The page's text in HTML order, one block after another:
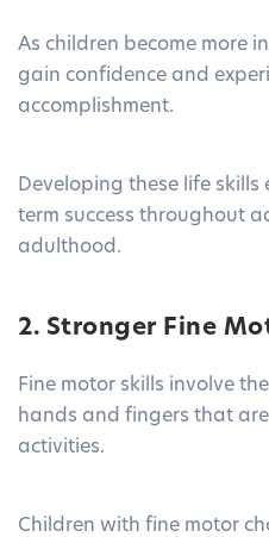
As children become more
gain confidence and
accomplishment.
Developing these life
term success throughout
adulthood.
2. Stronger Fine
Fine motor skills involve
hands and fingers that
activities.
Children with fine motor